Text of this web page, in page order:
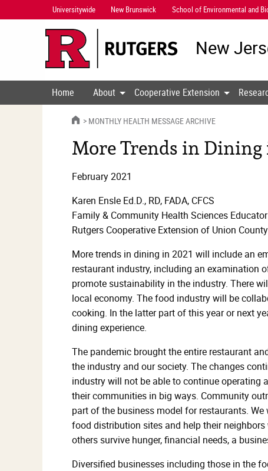
Navigation
Universitywide New Brunswick School of Environmental and
New
Home About Cooperative Extension
HOMEMONTHLY HEALTH MESSAGE ARCHIVE
More Trends in Dining
February 2021
Karen Ensle Ed.D., RD, FADA, CFCS
Family & Community Health Sciences Educator
Rutgers Cooperative Extension of Union County
More trends in dining in 2021 will include an
restaurant industry, including an examination
promote sustainability in the industry. There
local economy. The food industry will be
cooking. In the latter part of this year or next
dining experience.
The pandemic brought the entire restaurant
the industry and our society. The changes
industry will not be able to continue operating
their communities in big ways. Community
part of the business model for restaurants.
food distribution sites and help their
others survive hunger, financial needs, a
Diversified businesses including those in the